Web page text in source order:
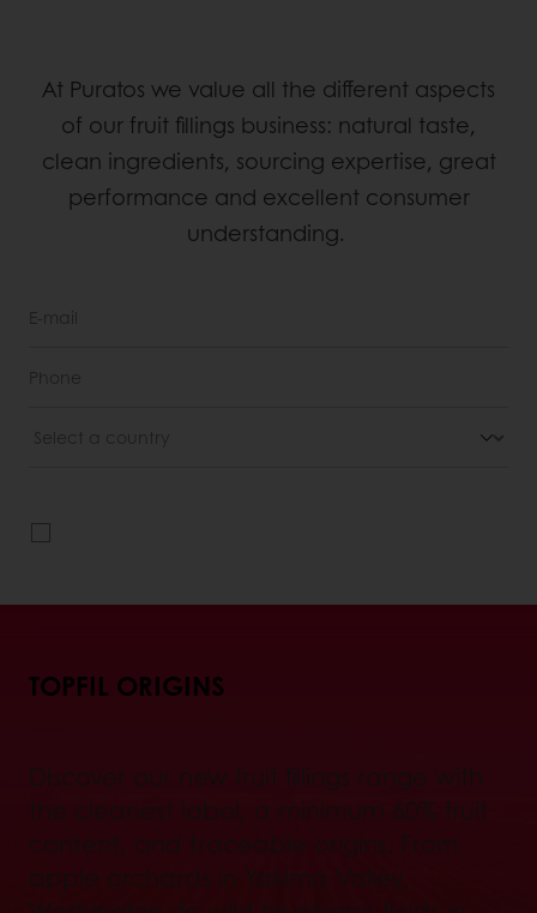
At Puratos we value all the different aspects
of our fruit fillings business: natural taste,
clean ingredients, sourcing expertise, great
performance and excellent consumer
understanding.
TOPFIL ORIGINS
Discover our new fruit fillings range with
the cleanest label, a minimum 60% fruit
content, and traceable origins. From
apple orchards in Yakima Valley,